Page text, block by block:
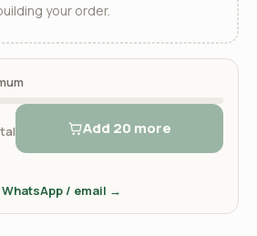
your order.
Add 20 more
/ email →